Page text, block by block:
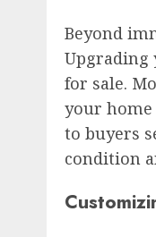
Beyond
Upgrading
for sale.
your
to buyers
condition